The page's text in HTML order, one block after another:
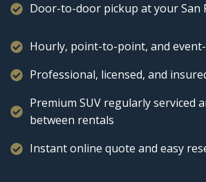
Door-to-door pickup at your San
Hourly, point-to-point, and
Professional, licensed, and
Premium SUV regularly serviced
between rentals
Instant online quote and easy